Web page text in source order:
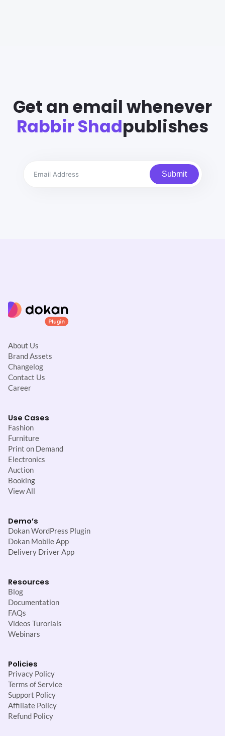
Get an email whenever
Rabbir Shadpublishes
Submit
About Us
Brand Assets
Changelog
Contact Us
Career
Use Cases
Fashion
Furniture
Print on Demand
Electronics
Auction
Booking
View All
Demo’s
Dokan WordPress Plugin
Dokan Mobile App
Delivery Driver App
Resources
Blog
Documentation
FAQs
Videos Turorials
Webinars
Policies
Privacy Policy
Terms of Service
Support Policy
Affiliate Policy
Refund Policy